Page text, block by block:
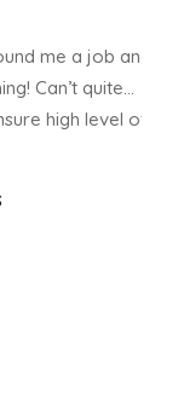
me a job and
Can’t quite…
high level of